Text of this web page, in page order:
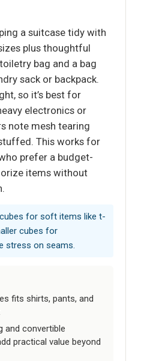
a suitcase tidy with
plus thoughtful
bag and a bag
sack or backpack.
so it’s best for
electronics or
note mesh tearing
This works for
prefer a budget-
items without
for soft items like t-
cubes for
stress on seams.
fits shirts, pants, and
and convertible
practical value beyond